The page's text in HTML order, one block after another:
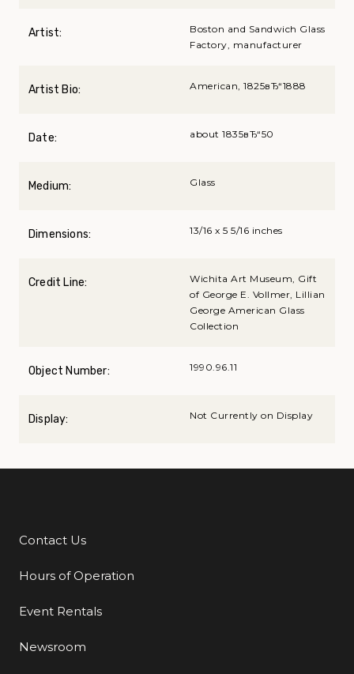
Artist:
Boston and Sandwich Glass
Factory, manufacturer
Artist Bio: American, 1825вЂ“1888
Date: about 1835вЂ“50
Medium: Glass
Dimensions: 13/16 x 5 5/16 inches
Credit Line:
Wichita Art Museum, Gift
of George E. Vollmer, Lillian
George American Glass
Collection
Object Number: 1990.96.11
Display: Not Currently on Display
Additional Links
Contact Us
Hours of Operation
Event Rentals
Newsroom